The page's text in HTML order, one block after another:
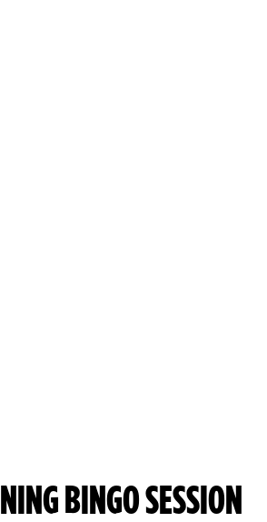
BINGO SESSION